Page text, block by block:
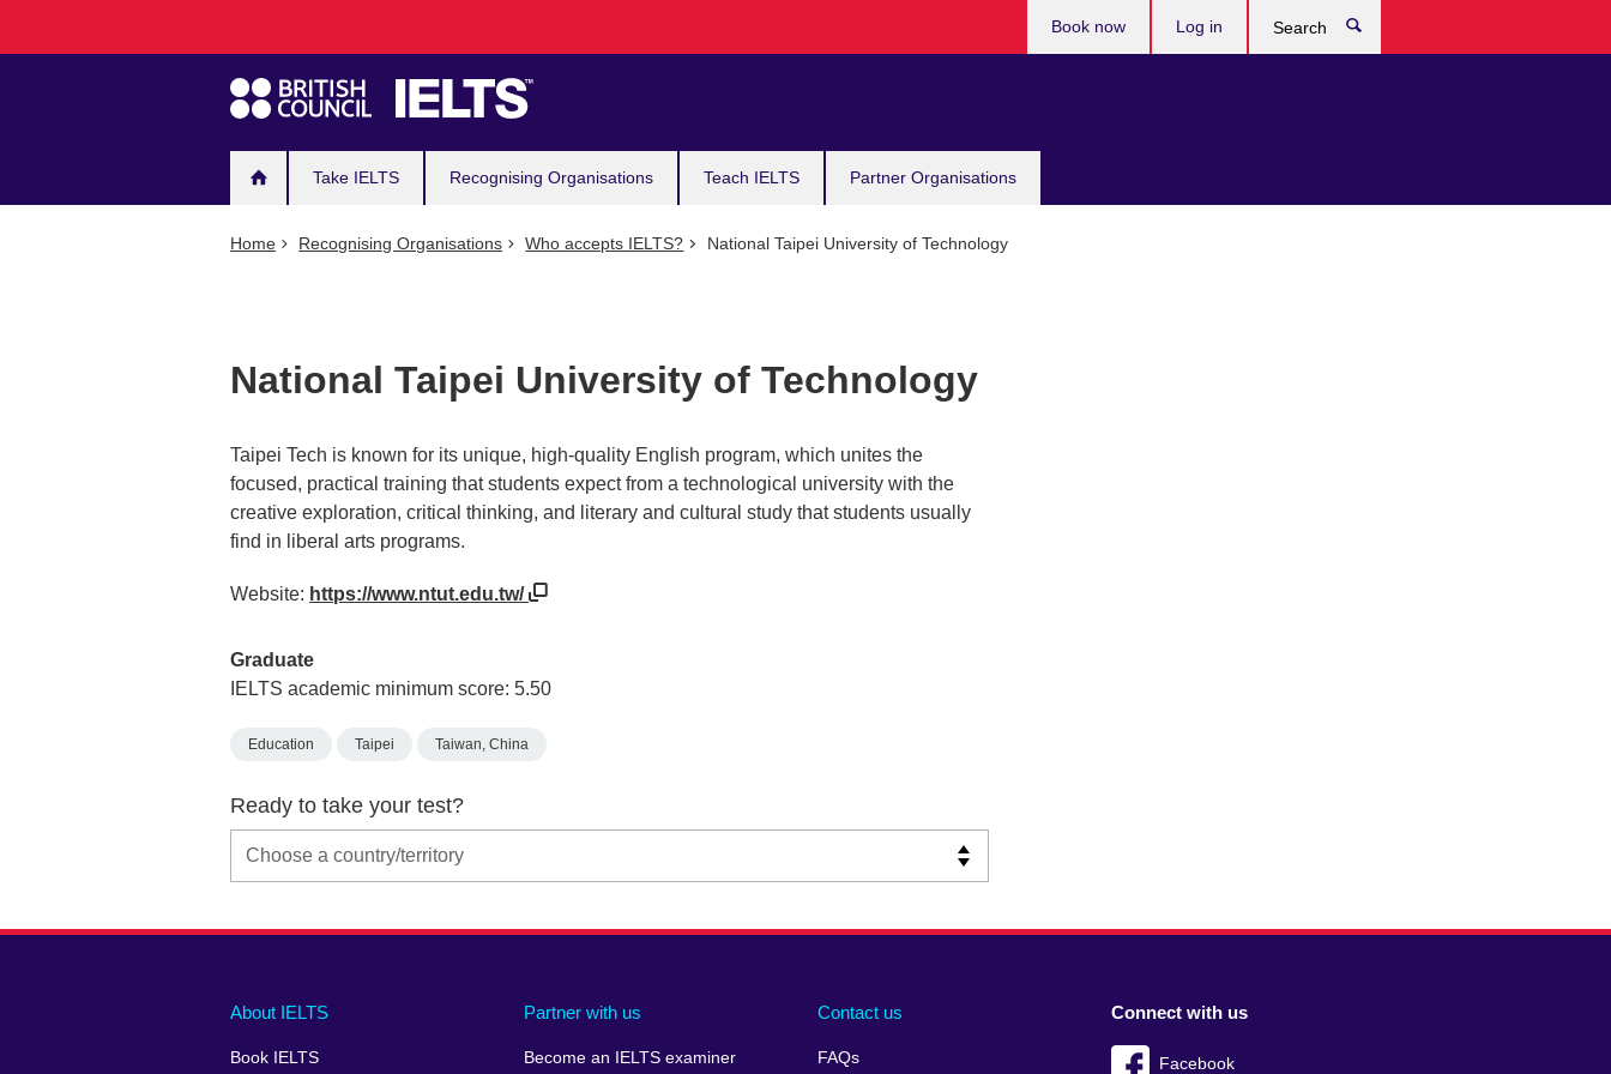
navigation
Take IELTS Recognising Organisations Teach IELTS Partner Organisations
Book now Log in
Home Recognising Organisations Who accepts IELTS? National Taipei University of Technology
National Taipei University of Technology
Taipei Tech is known for its unique, high-quality English program, which unites the
focused, practical training that students expect from a technological university with the
creative exploration, critical thinking, and literary and cultural study that students usually
find in liberal arts programs.
Website: https://www.ntut.edu.tw/
Graduate
IELTS academic minimum score: 5.50
Education Taipei Taiwan, China
Ready to take your test?
Main
About IELTS
Book IELTS
Partner with us
Become an IELTS examiner
Contact us
FAQs
Social
Connect with us
Facebook
Auxiliary